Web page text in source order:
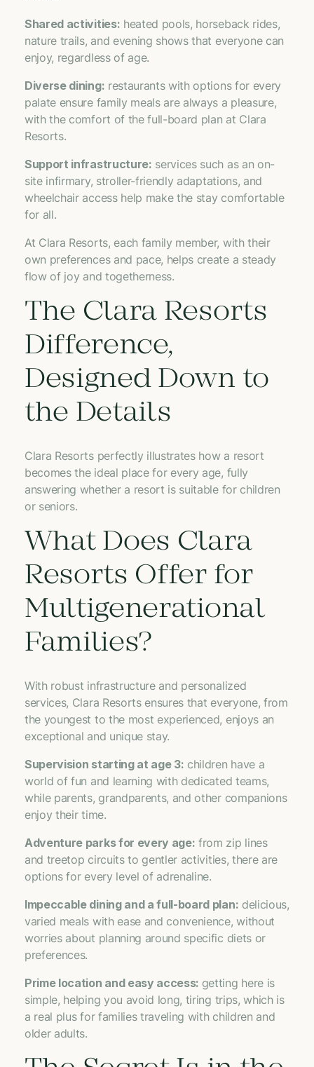
Shared activities: heated pools, horseback rides,
nature trails, and evening shows that everyone can
enjoy, regardless of age.
Diverse dining: restaurants with options for every
palate ensure family meals are always a pleasure,
with the comfort of the full-board plan at Clara
Resorts.
Support infrastructure: services such as an on-
site infirmary, stroller-friendly adaptations, and
wheelchair access help make the stay comfortable
for all.
At Clara Resorts, each family member, with their
own preferences and pace, helps create a steady
flow of joy and togetherness.
The Clara Resorts
Difference,
Designed Down to
the Details
Clara Resorts perfectly illustrates how a resort
becomes the ideal place for every age, fully
answering whether a resort is suitable for children
or seniors.
What Does Clara
Resorts Offer for
Multigenerational
Families?
With robust infrastructure and personalized
services, Clara Resorts ensures that everyone, from
the youngest to the most experienced, enjoys an
exceptional and unique stay.
Supervision starting at age 3: children have a
world of fun and learning with dedicated teams,
while parents, grandparents, and other companions
enjoy their time.
Adventure parks for every age: from zip lines
and treetop circuits to gentler activities, there are
options for every level of adrenaline.
Impeccable dining and a full-board plan: delicious,
varied meals with ease and convenience, without
worries about planning around specific diets or
preferences.
Prime location and easy access: getting here is
simple, helping you avoid long, tiring trips, which is
a real plus for families traveling with children and
older adults.